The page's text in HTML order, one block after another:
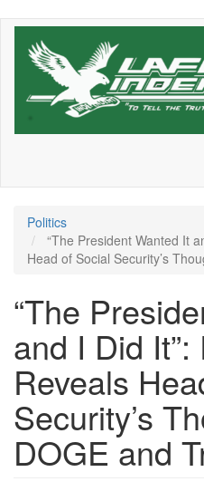
Skip
Politics
“The President Wanted It
Head of Social Security’s
“The
and I Did
Reveals
Security’s
DOGE and